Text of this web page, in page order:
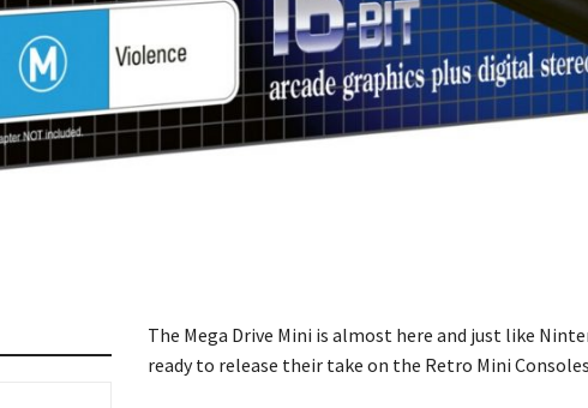
The Mega Drive Mini is almost here and just like
ready to release their take on the Retro Mini